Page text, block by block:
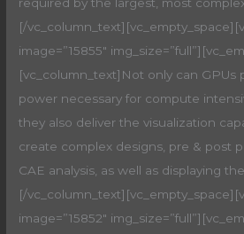
[/
image=”15855″
[vc_column_text]Not only can GPUs
power necessary for compute
they also deliver the visualization
create complex designs, pre & post
CAE analysis, as well as displaying
[/
image=”15852″